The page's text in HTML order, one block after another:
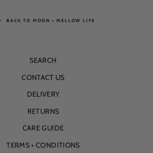
BACK TO MOON + MELLOW LIFE
SEARCH
CONTACT US
DELIVERY
RETURNS
CARE GUIDE
TERMS + CONDITIONS